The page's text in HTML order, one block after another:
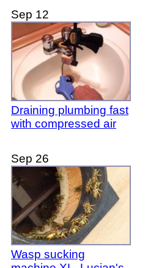
Sep 12
Draining plumbing fast
with compressed air
Sep 26
Wasp sucking